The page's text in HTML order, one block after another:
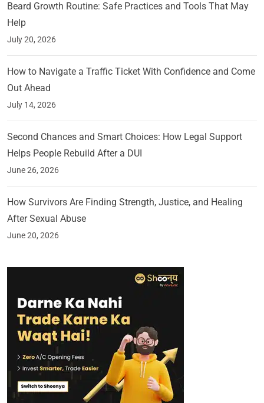
Beard Growth Routine: Safe Practices and Tools That May
Help
July 20, 2026
How to Navigate a Traffic Ticket With Confidence and Come
Out Ahead
July 14, 2026
Second Chances and Smart Choices: How Legal Support
Helps People Rebuild After a DUI
June 26, 2026
How Survivors Are Finding Strength, Justice, and Healing
After Sexual Abuse
June 20, 2026